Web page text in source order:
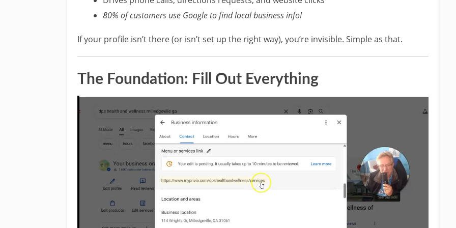
80% of customers use Google to find local business info!
If your profile isn’t there (or isn’t set up the right way), you’re invisible. Simple as that.
The Foundation: Fill Out Everything